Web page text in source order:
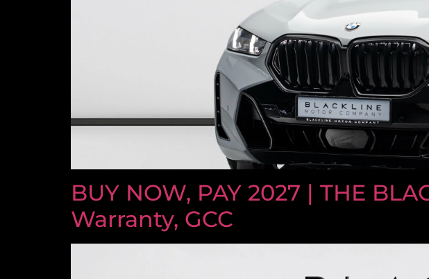
BUY NOW, PAY 2027 | THE
Warranty, GCC